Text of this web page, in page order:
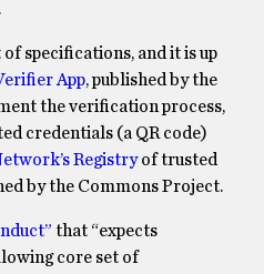
.
specifications, and it is up
App, published by the
the verification process,
credentials (a QR code)
Registryof trusted
by the Commons Project.
that “expects
core set of